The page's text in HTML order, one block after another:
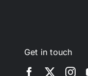
Get in touch